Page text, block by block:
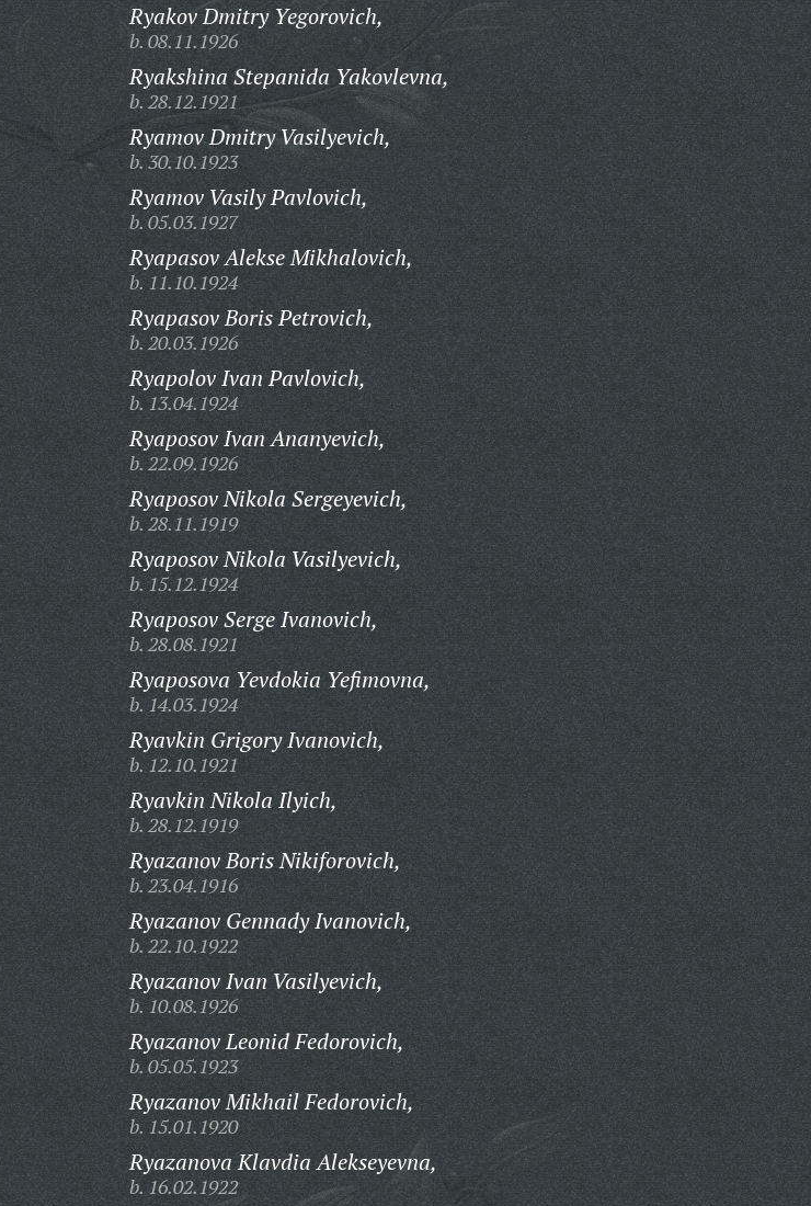
Ryakov Dmitry Yegorovich,
b. 08.11.1926
Ryakshina Stepanida Yakovlevna,
b. 28.12.1921
Ryamov Dmitry Vasilyevich,
b. 30.10.1923
Ryamov Vasily Pavlovich,
b. 05.03.1927
Ryapasov Alekse Mikhalovich,
b. 11.10.1924
Ryapasov Boris Petrovich,
b. 20.03.1926
Ryapolov Ivan Pavlovich,
b. 13.04.1924
Ryaposov Ivan Ananyevich,
b. 22.09.1926
Ryaposov Nikola Sergeyevich,
b. 28.11.1919
Ryaposov Nikola Vasilyevich,
b. 15.12.1924
Ryaposov Serge Ivanovich,
b. 28.08.1921
Ryaposova Yevdokia Yefimovna,
b. 14.03.1924
Ryavkin Grigory Ivanovich,
b. 12.10.1921
Ryavkin Nikola Ilyich,
b. 28.12.1919
Ryazanov Boris Nikiforovich,
b. 23.04.1916
Ryazanov Gennady Ivanovich,
b. 22.10.1922
Ryazanov Ivan Vasilyevich,
b. 10.08.1926
Ryazanov Leonid Fedorovich,
b. 05.05.1923
Ryazanov Mikhail Fedorovich,
b. 15.01.1920
Ryazanova Klavdia Alekseyevna,
b. 16.02.1922